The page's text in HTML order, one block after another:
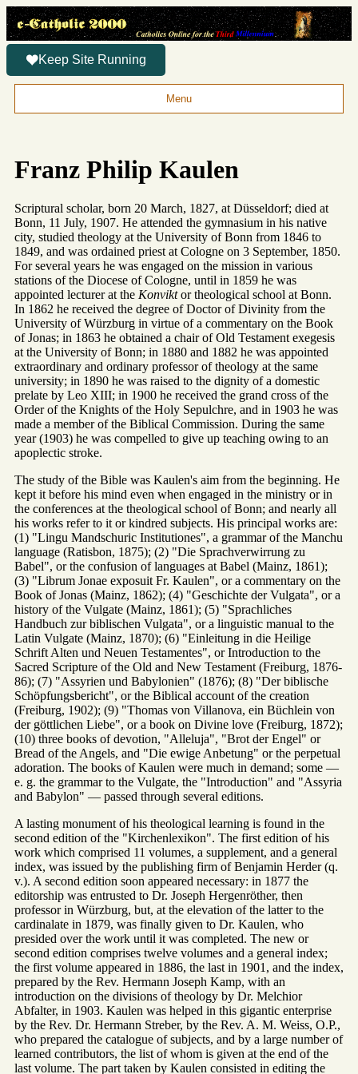
Keep Site Running
Menu
Franz Philip Kaulen
Scriptural scholar, born 20 March, 1827, at Düsseldorf; died at
Bonn, 11 July, 1907. He attended the gymnasium in his native
city, studied theology at the University of Bonn from 1846 to
1849, and was ordained priest at Cologne on 3 September, 1850.
For several years he was engaged on the mission in various
stations of the Diocese of Cologne, until in 1859 he was
appointed lecturer at the Konviktor theological school at Bonn.
In 1862 he received the degree of Doctor of Divinity from the
University of Würzburg in virtue of a commentary on the Book
of Jonas; in 1863 he obtained a chair of Old Testament exegesis
at the University of Bonn; in 1880 and 1882 he was appointed
extraordinary and ordinary professor of theology at the same
university; in 1890 he was raised to the dignity of a domestic
prelate by Leo XIII; in 1900 he received the grand cross of the
Order of the Knights of the Holy Sepulchre, and in 1903 he was
made a member of the Biblical Commission. During the same
year (1903) he was compelled to give up teaching owing to an
apoplectic stroke.
The study of the Bible was Kaulen's aim from the beginning. He
kept it before his mind even when engaged in the ministry or in
the conferences at the theological school of Bonn; and nearly all
his works refer to it or kindred subjects. His principal works are:
(1) "Lingu Mandschuric Institutiones", a grammar of the Manchu
language (Ratisbon, 1875); (2) "Die Sprachverwirrung zu
Babel", or the confusion of languages at Babel (Mainz, 1861);
(3) "Librum Jonae exposuit Fr. Kaulen", or a commentary on the
Book of Jonas (Mainz, 1862); (4) "Geschichte der Vulgata", or a
history of the Vulgate (Mainz, 1861); (5) "Sprachliches
Handbuch zur biblischen Vulgata", or a linguistic manual to the
Latin Vulgate (Mainz, 1870); (6) "Einleitung in die Heilige
Schrift Alten und Neuen Testamentes", or Introduction to the
Sacred Scripture of the Old and New Testament (Freiburg, 1876-
86); (7) "Assyrien und Babylonien" (1876); (8) "Der biblische
Schöpfungsbericht", or the Biblical account of the creation
(Freiburg, 1902); (9) "Thomas von Villanova, ein Büchlein von
der göttlichen Liebe", or a book on Divine love (Freiburg, 1872);
(10) three books of devotion, "Alleluja", "Brot der Engel" or
Bread of the Angels, and "Die ewige Anbetung" or the perpetual
adoration. The books of Kaulen were much in demand; some —
e. g. the grammar to the Vulgate, the "Introduction" and "Assyria
and Babylon" — passed through several editions.
A lasting monument of his theological learning is found in the
second edition of the "Kirchenlexikon". The first edition of his
work which comprised 11 volumes, a supplement, and a general
index, was issued by the publishing firm of Benjamin Herder (q.
v.). A second edition soon appeared necessary: in 1877 the
editorship was entrusted to Dr. Joseph Hergenröther, then
professor in Würzburg, but, at the elevation of the latter to the
cardinalate in 1879, was finally given to Dr. Kaulen, who
presided over the work until it was completed. The new or
second edition comprises twelve volumes and a general index;
the first volume appeared in 1886, the last in 1901, and the index,
prepared by the Rev. Hermann Joseph Kamp, with an
introduction on the divisions of theology by Dr. Melchior
Abfalter, in 1903. Kaulen was helped in this gigantic enterprise
by the Rev. Dr. Hermann Streber, by the Rev. A. M. Weiss, O.P.,
who prepared the catalogue of subjects, and by a large number of
learned contributors, the list of whom is given at the end of the
last volume. The part taken by Kaulen consisted in editing the